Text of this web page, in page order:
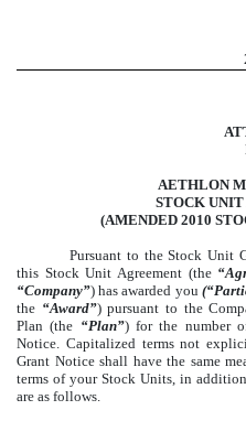
AETHLON
STOCK
(AMENDED 2010
Pursuant to the Stock Unit
this Stock Unit Agreement (the
“Company”) has awarded you
the “Award”) pursuant to the
Plan (the “Plan”) for the number
Notice. Capitalized terms not
Grant Notice shall have the same
terms of your Stock Units, in
are as follows.